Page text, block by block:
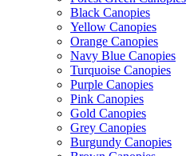
Black Canopies
Yellow Canopies
Orange Canopies
Navy Blue Canopies
Turquoise Canopies
Purple Canopies
Pink Canopies
Gold Canopies
Grey Canopies
Burgundy Canopies